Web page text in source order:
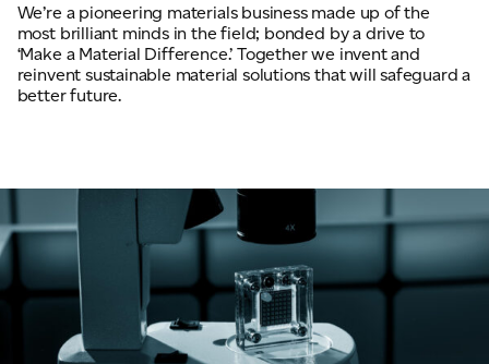
We’re a pioneering materials business made up of the
most brilliant minds in the field; bonded by a drive to
‘Make a Material Difference.’ Together we invent and
reinvent sustainable material solutions that will safeguard a
better future.